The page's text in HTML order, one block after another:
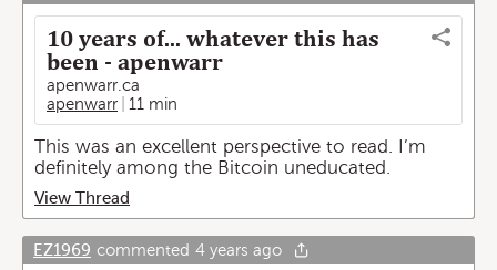
10 years of... whatever this has
been - apenwarr
apenwarr.ca
apenwarr
11 min
This was an excellent perspective to read. I’m
definitely among the Bitcoin uneducated.
View Thread
EZ1969 commented 4 years ago